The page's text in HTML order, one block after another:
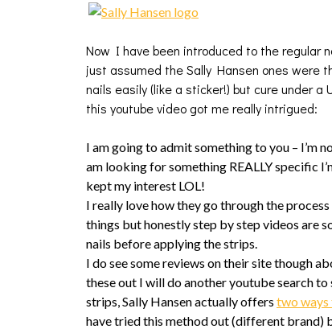
Now I have been introduced to the regular
just assumed the Sally Hansen ones were
nails easily (like a sticker!) but cure under
this youtube video got me really intrigued:
I am going to admit something to you – I’m
am looking for something REALLY specific
kept my interest LOL!
I really love how they go through the
things but honestly step by step videos are
nails before applying the strips.
I do see some reviews on their site though
these out I will do another youtube search to
strips, Sally Hansen actually offers two ways
have tried this method out (different brand)